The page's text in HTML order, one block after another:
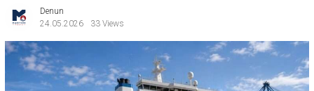
Denun
24.05.2026
33 Views